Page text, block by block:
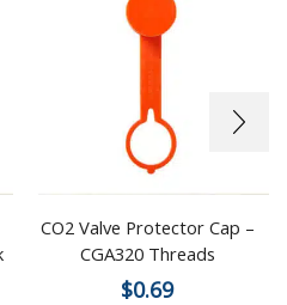
CO2 Valve Protector Cap –
CGA320 Threads
$0.69